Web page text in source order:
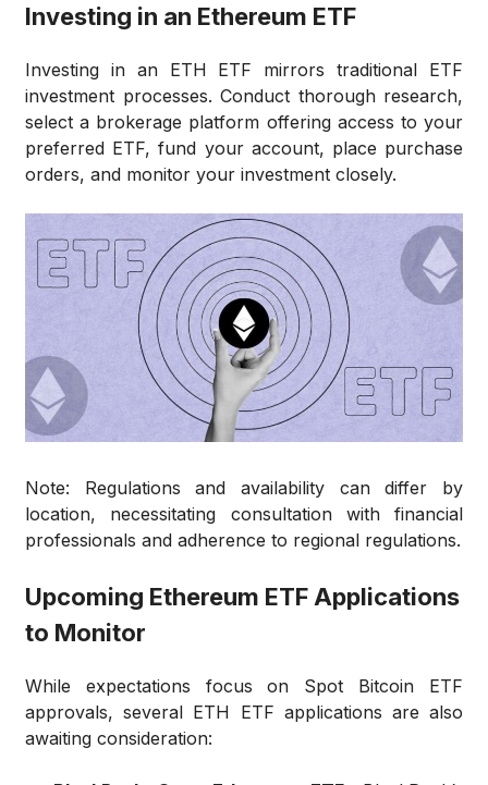
Investing in an Ethereum ETF
Investing in an ETH ETF mirrors traditional ETF
investment processes. Conduct thorough research,
select a brokerage platform offering access to your
preferred ETF, fund your account, place purchase
orders, and monitor your investment closely.
Note: Regulations and availability can differ by
location, necessitating consultation with financial
professionals and adherence to regional regulations.
Upcoming Ethereum ETF Applications
to Monitor
While expectations focus on Spot Bitcoin ETF
approvals, several ETH ETF applications are also
awaiting consideration: